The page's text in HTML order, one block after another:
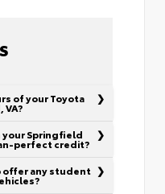
of your Toyota
your Springfield
perfect credit?
offer any student